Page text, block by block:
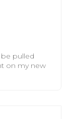
pulled
on my new